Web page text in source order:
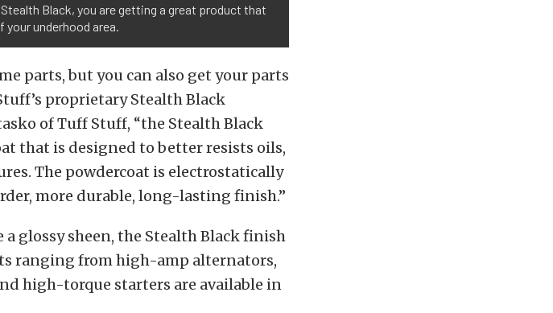
Black, you are getting a great product that
underhood area.
parts, but you can also get your parts
proprietary Stealth Black
of Tuff Stuff, “the Stealth Black
that is designed to better resists oils,
The powdercoat is electrostatically
more durable, long-lasting finish.”
glossy sheen, the Stealth Black finish
ranging from high-amp alternators,
high-torque starters are available in